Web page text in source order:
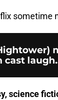
sometime
cast
science